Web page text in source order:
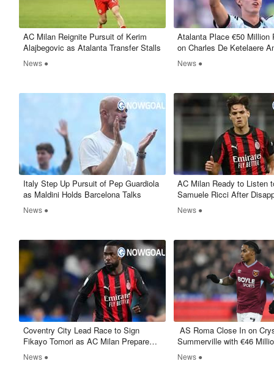
AC Milan Reignite Pursuit of Kerim
Alajbegovic as Atalanta Transfer Stalls
News ●
Atalanta Place €50 Million
on Charles De Ketelaere
and PSG Interest
News ●
Italy Step Up Pursuit of Pep Guardiola
as Maldini Holds Barcelona Talks
News ●
AC Milan Ready to Listen
Samuele Ricci After
Debut Season
News ●
Coventry City Lead Race to Sign
Fikayo Tomori as AC Milan Prepare
Exit
News ●
AS Roma Close In on
Summerville with €46
West Ham
News ●